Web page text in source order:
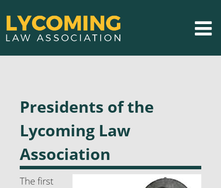
Presidents of the
Lycoming Law
Association
The first